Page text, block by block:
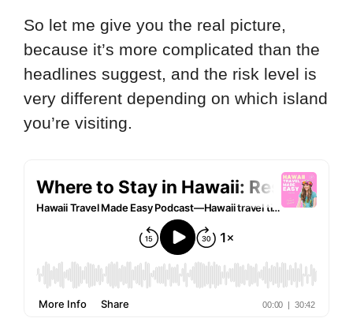
So let me give you the real picture,
because it’s more complicated than the
headlines suggest, and the risk level is
very different depending on which island
you’re visiting.